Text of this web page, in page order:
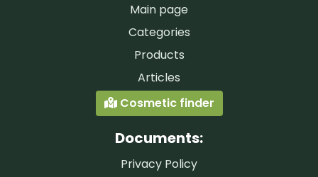
Main page
Categories
Products
Articles
Cosmetic finder
Documents:
Privacy Policy